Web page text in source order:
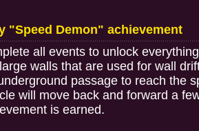
"Speed Demon" achievement
all events to unlock
walls that are used for wall
passage to reach the
will move back and forward a
is earned.